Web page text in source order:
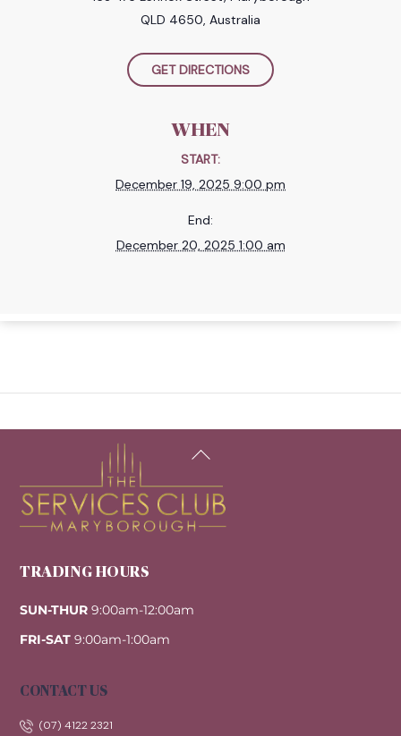
QLD 4650, Australia
GET DIRECTIONS
WHEN
START:
December 19, 2025 9:00 pm
End:
December 20, 2025 1:00 am
To
TRADING HOURS
SUN-THUR 9:00am-12:00am
FRI-SAT 9:00am-1:00am
CONTACT US
(07) 4122 2321